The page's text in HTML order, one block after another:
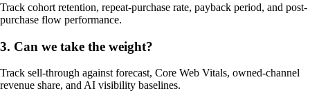
Track cohort retention, repeat-purchase rate, payback period, and post-
purchase flow performance.
3. Can we take the weight?
Track sell-through against forecast, Core Web Vitals, owned-channel
revenue share, and AI visibility baselines.